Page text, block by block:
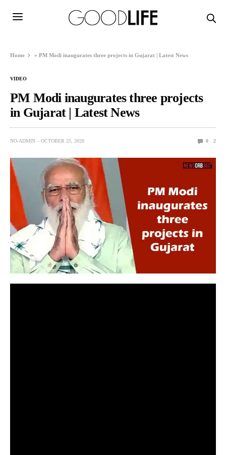
Home »PM Modi inaugurates three projects in Gujarat | Latest News
VIDEO
PM Modi inaugurates three projects
in Gujarat | Latest News
NO-ADMIN OCTOBER 25, 2020 0 2